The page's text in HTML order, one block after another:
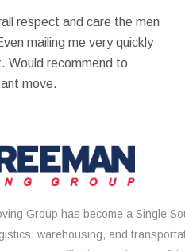
respect and care the men
mailing me very quickly
Would recommend to
move.
Group has become a Single
warehousing, and